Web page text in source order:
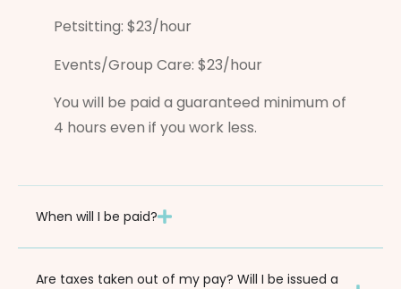
Petsitting: $23/hour
Events/Group Care: $23/hour
You will be paid a guaranteed minimum of
4 hours even if you work less.
When will I be paid?
Are taxes taken out of my pay? Will I be issued a